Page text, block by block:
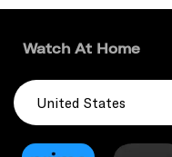
Watch At Home
United States